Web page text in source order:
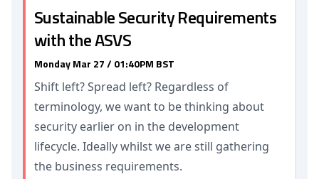
Sustainable Security Requirements
with the ASVS
Monday Mar 27 / 01:40PM BST
Shift left? Spread left? Regardless of
terminology, we want to be thinking about
security earlier on in the development
lifecycle. Ideally whilst we are still gathering
the business requirements.